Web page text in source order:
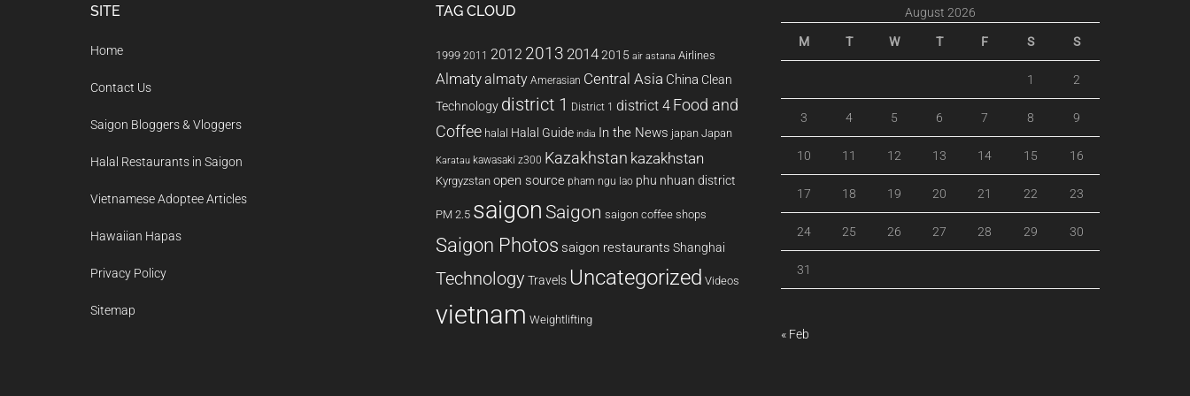
SITE
Home
Contact Us
Saigon Bloggers & Vloggers
Halal Restaurants in Saigon
Vietnamese Adoptee Articles
Hawaiian Hapas
Privacy Policy
Sitemap
TAG CLOUD
1999 2011 2012 2013 20142015 air astana Airlines
Almatyalmaty Amerasian Central Asia China Clean
Technology district 1 District 1 district 4 Food and
Coffee halal Halal Guide india In the News japan Japan
Karatau kawasaki z300 Kazakhstan kazakhstan
Kyrgyzstan open source pham ngu lao phu nhuan district
PM 2.5 saigon Saigon saigon coffee shops
Saigon Photos saigon restaurants Shanghai
Technology Travels Uncategorized Videos
vietnam Weightlifting
August 2026
M T W T F S S
1 2
3 4 5 6 7 8 9
10 11 12 13 14 15 16
17 18 19 20 21 22 23
24 25 26 27 28 29 30
31
« Feb